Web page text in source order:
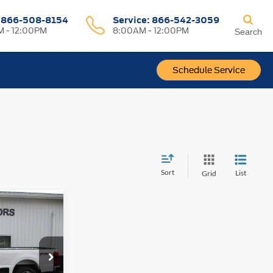
866-508-8154
- 12:00PM
Service: 866-542-3059
8:00AM - 12:00PM
Schedule Service
Search
Sort Grid List
F2048